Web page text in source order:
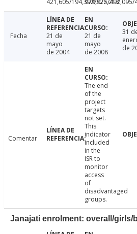
421,605/194,392/227,213
979,975/492,095/
Fecha
21 de
mayo
de 2004
21 de
mayo
de 2008
31
de
Comentar
The end
of the
project
targets
not set.
This
indicator
included
in the
ISR to
monitor
access
of
disadvantaged
groups.
Janajati enrolment: overall/girls/